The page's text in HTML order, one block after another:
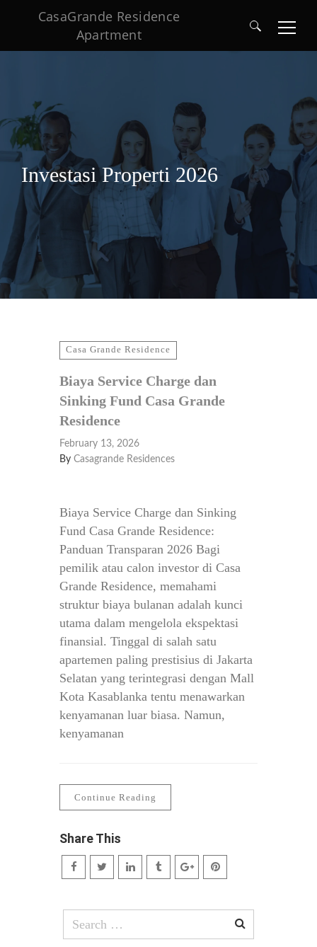
CasaGrande Residence
Apartment
Search
Investasi Properti 2026
Casa Grande Residence
Biaya Service Charge dan
Sinking Fund Casa Grande
Residence
February 13, 2026
By Casagrande Residences
Biaya Service Charge dan Sinking
Fund Casa Grande Residence:
Panduan Transparan 2026 Bagi
pemilik atau calon investor di Casa
Grande Residence, memahami
struktur biaya bulanan adalah kunci
utama dalam mengelola ekspektasi
finansial. Tinggal di salah satu
apartemen paling prestisius di Jakarta
Selatan yang terintegrasi dengan Mall
Kota Kasablanka tentu menawarkan
kenyamanan luar biasa. Namun,
kenyamanan
Continue Reading
Share This